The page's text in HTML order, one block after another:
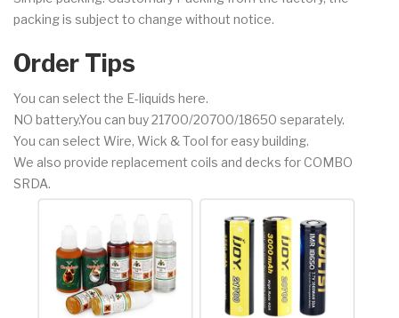
packing is subject to change without notice.
Order Tips
You can select the E-liquids here.
NO battery.You can buy 21700/20700/18650 separately.
You can select Wire, Wick & Tool for easy building.
We also provide replacement coils and decks for COMBO
SRDA.